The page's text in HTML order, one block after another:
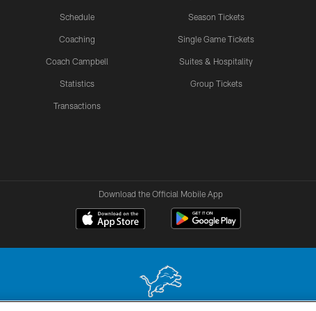
Schedule
Coaching
Coach Campbell
Statistics
Transactions
Season Tickets
Single Game Tickets
Suites & Hospitality
Group Tickets
Download the Official Mobile App